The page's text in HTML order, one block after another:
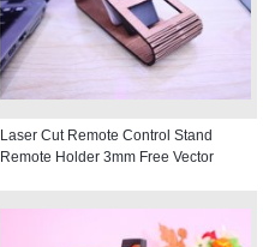
Laser Cut Remote Control Stand
Remote Holder 3mm Free Vector